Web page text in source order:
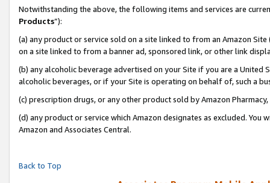
Notwithstanding the above, the following items and services are
Products”):
(a) any product or service sold on a site linked to from an Amazon
on a site linked to from a banner ad, sponsored link, or other link
(b) any alcoholic beverage advertised on your Site if you are a
alcoholic beverages, or if your Site is operating on behalf of, such a
(c) prescription drugs, or any other product sold by Amazon Pharmacy,
(d) any product or service which Amazon designates as excluded.
Amazon and Associates Central.
Back to Top